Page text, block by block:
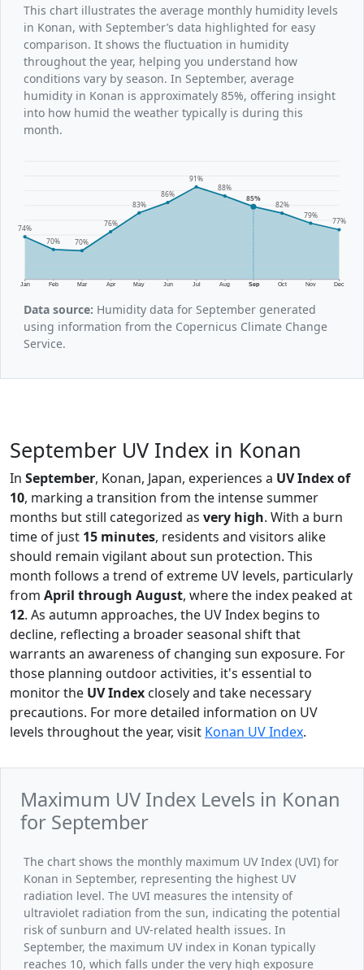
This chart illustrates the average monthly humidity levels
in Konan, with September’s data highlighted for easy
comparison. It shows the fluctuation in humidity
throughout the year, helping you understand how
conditions vary by season. In September, average
humidity in Konan is approximately 85%, offering insight
into how humid the weather typically is during this
month.
Jan Feb Mar Apr May Jun Jul Aug Sep Oct Nov Dec
74%
70%
70%
76%
83%
86%
91%
88%
85%
82%
79%
77%
Data source: Humidity data for September generated
using information from the Copernicus Climate Change
Service.
September UV Index in Konan
In September, Konan, Japan, experiences a UV Index of
10, marking a transition from the intense summer
months but still categorized as very high. With a burn
time of just 15 minutes, residents and visitors alike
should remain vigilant about sun protection. This
month follows a trend of extreme UV levels, particularly
from April through August, where the index peaked at
12. As autumn approaches, the UV Index begins to
decline, reflecting a broader seasonal shift that
warrants an awareness of changing sun exposure. For
those planning outdoor activities, it's essential to
monitor the UV Index closely and take necessary
precautions. For more detailed information on UV
levels throughout the year, visit Konan UV Index.
Maximum UV Index Levels in Konan
for September
The chart shows the monthly maximum UV Index (UVI) for
Konan in September, representing the highest UV
radiation level. The UVI measures the intensity of
ultraviolet radiation from the sun, indicating the potential
risk of sunburn and UV-related health issues. In
September, the maximum UV index in Konan typically
reaches 10, which falls under the very high exposure